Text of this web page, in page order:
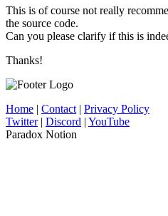
This is of course not really
the source code.
Can you please clarify if this is
Thanks!
Home | Contact | Privacy Policy
Twitter| Discord | YouTube
Paradox Notion